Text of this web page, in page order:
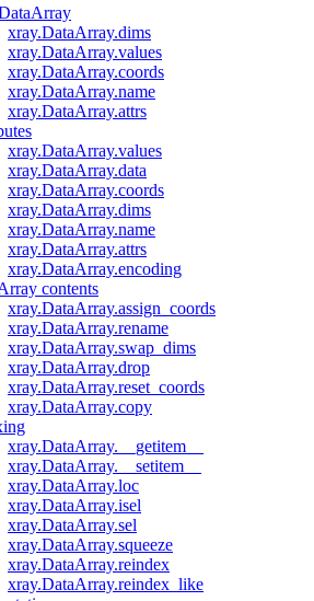
xray.DataArray.dims
xray.DataArray.values
xray.DataArray.coords
xray.DataArray.name
xray.DataArray.attrs
xray.DataArray.values
xray.DataArray.data
xray.DataArray.coords
xray.DataArray.dims
xray.DataArray.name
xray.DataArray.attrs
xray.DataArray.encoding
contents
xray.DataArray.assign_coords
xray.DataArray.rename
xray.DataArray.swap_dims
xray.DataArray.drop
xray.DataArray.reset_coords
xray.DataArray.copy
xray.DataArray.__getitem__
xray.DataArray.__setitem__
xray.DataArray.loc
xray.DataArray.isel
xray.DataArray.sel
xray.DataArray.squeeze
xray.DataArray.reindex
xray.DataArray.reindex_like